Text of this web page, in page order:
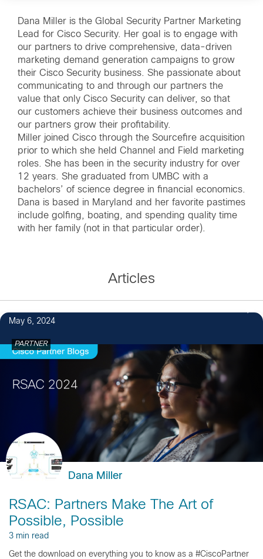
Dana Miller is the Global Security Partner Marketing
Lead for Cisco Security. Her goal is to engage with
our partners to drive comprehensive, data-driven
marketing demand generation campaigns to grow
their Cisco Security business. She passionate about
communicating to and through our partners the
value that only Cisco Security can deliver, so that
our customers achieve their business outcomes and
our partners grow their profitability.
Miller joined Cisco through the Sourcefire acquisition
prior to which she held Channel and Field marketing
roles. She has been in the security industry for over
12 years. She graduated from UMBC with a
bachelors’ of science degree in financial economics.
Dana is based in Maryland and her favorite pastimes
include golfing, boating, and spending quality time
with her family (not in that particular order).
Articles
May 6, 2024
PARTNER
Dana Miller
RSAC: Partners Make The Art of
Possible, Possible
3 min read
Get the download on everything you to know as a #CiscoPartner